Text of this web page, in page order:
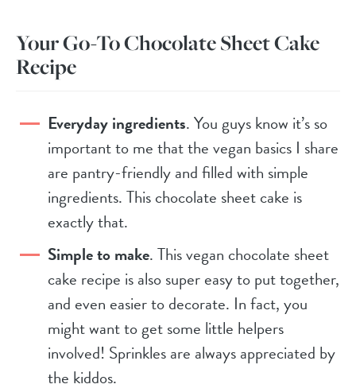
Your Go-To Chocolate Sheet Cake
Recipe
Everyday ingredients. You guys know it’s so
important to me that the vegan basics I share
are pantry-friendly and filled with simple
ingredients. This chocolate sheet cake is
exactly that.
Simple to make. This vegan chocolate sheet
cake recipe is also super easy to put together,
and even easier to decorate. In fact, you
might want to get some little helpers
involved! Sprinkles are always appreciated by
the kiddos.